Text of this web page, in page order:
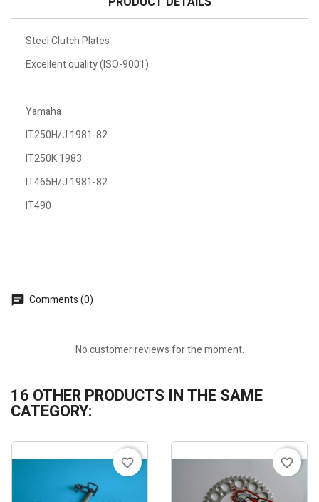
Steel Clutch Plates
Excellent quality (ISO-9001)
Yamaha
IT250H/J 1981-82
IT250K 1983
IT465H/J 1981-82
IT490
Comments (0)
No customer reviews for the moment.
16 OTHER PRODUCTS IN THE SAME
CATEGORY:
favorite_border favorite_border